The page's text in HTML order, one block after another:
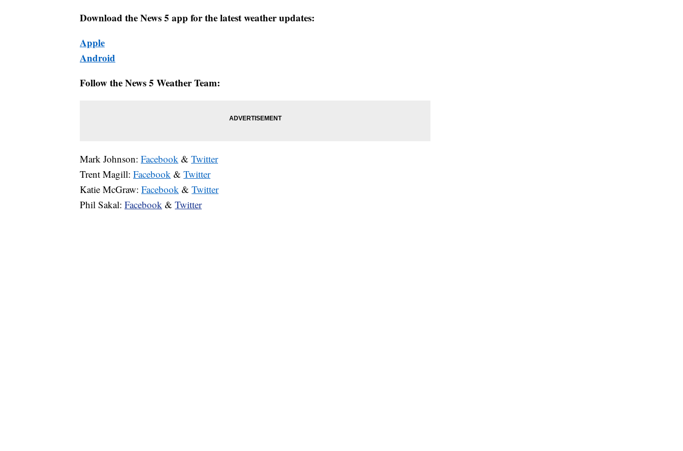
Download the News 5 app for the latest weather updates:
Apple
Android
Follow the News 5 Weather Team:
Mark Johnson: Facebook & Twitter
Trent Magill: Facebook & Twitter
Katie McGraw: Facebook & Twitter
Phil Sakal: Facebook & Twitter